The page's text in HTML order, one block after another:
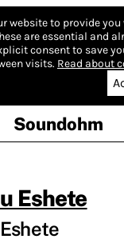
website to provide
are essential and
consent to save
visits. Read about
Soundohm
Eshete